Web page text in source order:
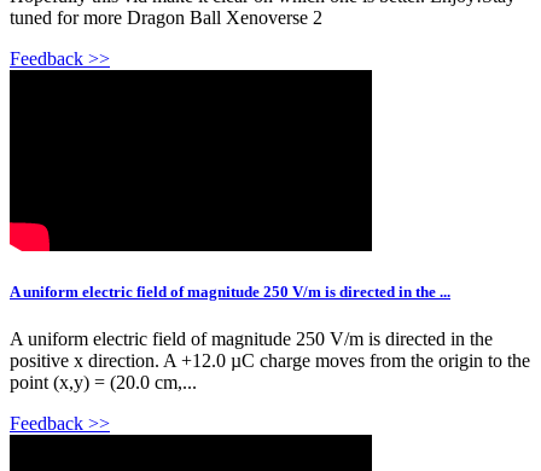
tuned for more Dragon Ball Xenoverse 2
Feedback >>
A uniform electric field of magnitude 250 V/m is directed in the ...
A uniform electric field of magnitude 250 V/m is directed in the
positive x direction. A +12.0 µC charge moves from the origin to the
point (x,y) = (20.0 cm,...
Feedback >>